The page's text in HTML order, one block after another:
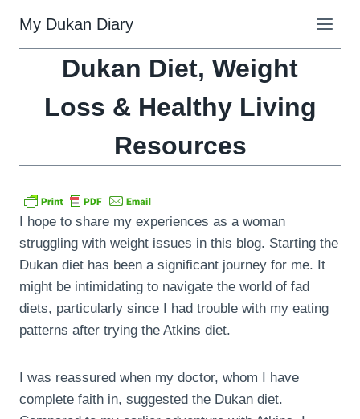
content
My Dukan Diary
Dukan Diet, Weight
Loss & Healthy Living
Resources
I hope to share my experiences as a woman
struggling with weight issues in this blog. Starting the
Dukan diet has been a significant journey for me. It
might be intimidating to navigate the world of fad
diets, particularly since I had trouble with my eating
patterns after trying the Atkins diet.
I was reassured when my doctor, whom I have
complete faith in, suggested the Dukan diet.